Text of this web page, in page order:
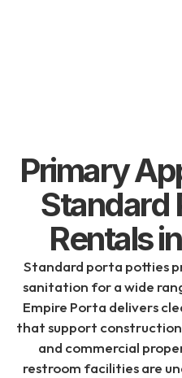
Primary
Standard
Rentals
Standard porta potties
sanitation for a wide
Empire Porta delivers
that support
and commercial
restroom facilities are